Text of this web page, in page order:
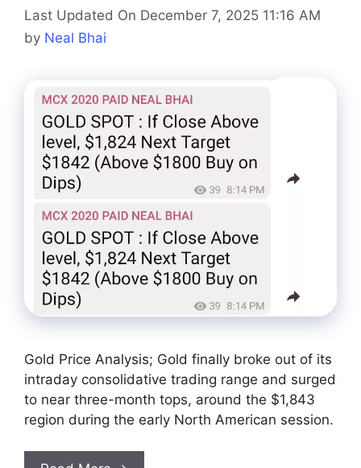
Last Updated On December 7, 2025 11:16 AM
by Neal Bhai
Gold Price Analysis; Gold finally broke out of its
intraday consolidative trading range and surged
to near three-month tops, around the $1,843
region during the early North American session.